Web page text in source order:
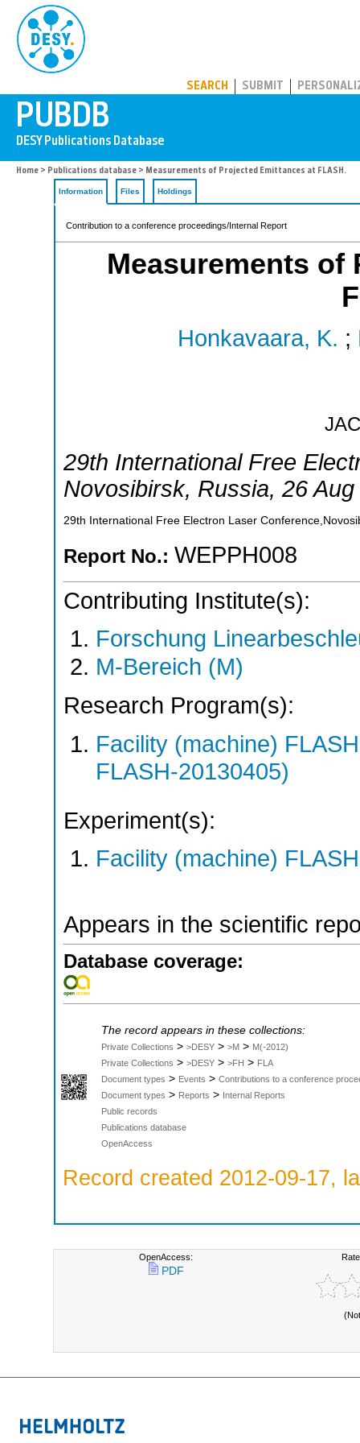
SEARCH SUBMIT
Home > Publications database > Measurements of Projected Emittances at FLASH.
Information Files Holdings
Contribution to a conference proceedings/Internal Report
Measurements of
Honkavaara, K. ;
29th International Free
Novosibirsk, Russia, 26
29th International Free Electron Laser
Report No.: WEPPH008
Contributing Institute(s):
Forschung
M-Bereich (M)
Research Program(s):
Facility (machine)
FLASH-20130405)
Experiment(s):
Facility (machine) FLASH
Appears in the scientific
Database coverage:
The record appears in these collections:
Private Collections > >DESY > >M > M(-2012)
Private Collections > >DESY > >FH > FLA
Document types > Events > Contributions to a conference
Document types > Reports > Internal Reports
Public records
Publications database
OpenAccess
Record created 2012-09-17,
OpenAccess:
PDF